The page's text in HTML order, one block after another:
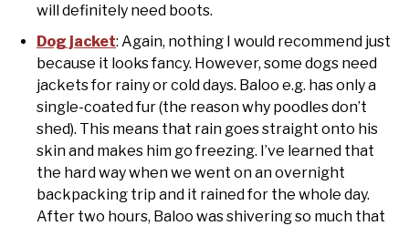
will definitely need boots.
Dog jacket: Again, nothing I would recommend just
because it looks fancy. However, some dogs need
jackets for rainy or cold days. Baloo e.g. has only a
single-coated fur (the reason why poodles don’t
shed). This means that rain goes straight onto his
skin and makes him go freezing. I’ve learned that
the hard way when we went on an overnight
backpacking trip and it rained for the whole day.
After two hours, Baloo was shivering so much that